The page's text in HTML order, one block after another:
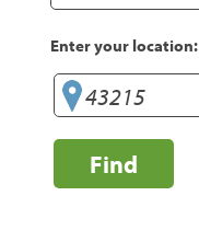
Enter your location:
Find